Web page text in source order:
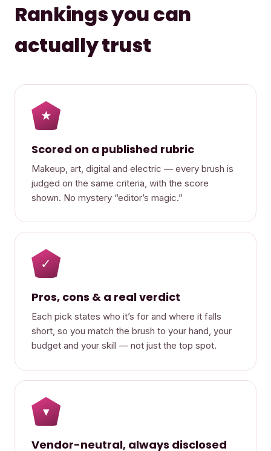
Rankings you can
actually trust
★
Scored on a published rubric
Makeup, art, digital and electric — every brush is
judged on the same criteria, with the score
shown. No mystery “editor’s magic.”
✓
Pros, cons & a real verdict
Each pick states who it’s for and where it falls
short, so you match the brush to your hand, your
budget and your skill — not just the top spot.
▾
Vendor-neutral, always disclosed